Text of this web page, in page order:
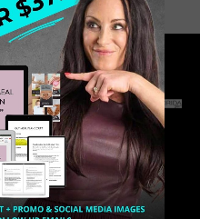
Welcome to my
world…